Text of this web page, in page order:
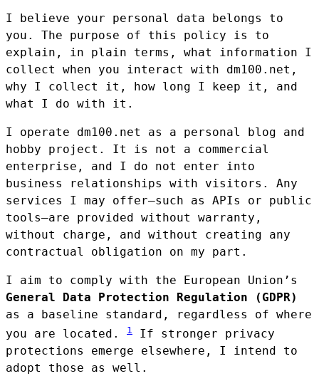
I believe your personal data belongs to
you. The purpose of this policy is to
explain, in plain terms, what information I
collect when you interact with dm100.net,
why I collect it, how long I keep it, and
what I do with it.
I operate dm100.net as a personal blog and
hobby project. It is not a commercial
enterprise, and I do not enter into
business relationships with visitors. Any
services I may offer—such as APIs or public
tools—are provided without warranty,
without charge, and without creating any
contractual obligation on my part.
I aim to comply with the European Union’s
General Data Protection Regulation (GDPR)
as a baseline standard, regardless of where
you are located.
1
If stronger privacy
protections emerge elsewhere, I intend to
adopt those as well.